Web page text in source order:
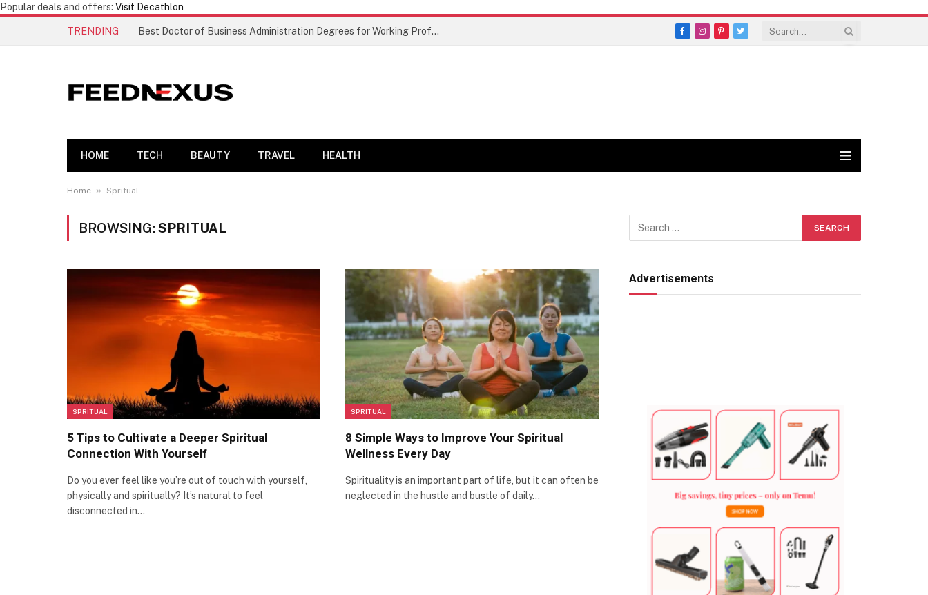
Popular deals and offers: Visit Decathlon
TRENDING Best Doctor of Business Administration Degrees for Working Professionals
Facebook
Instagram
PinterestTwitter
HOME TECH BEAUTY TRAVEL HEALTH
Home » Spritual
BROWSING:SPRITUAL
SPRITUAL
5 Tips to Cultivate a Deeper Spiritual
Connection With Yourself
Do you ever feel like you’re out of touch with yourself,
physically and spiritually? It’s natural to feel
disconnected in…
SPRITUAL
8 Simple Ways to Improve Your Spiritual
Wellness Every Day
Spirituality is an important part of life, but it can often be
neglected in the hustle and bustle of daily…
Advertisements